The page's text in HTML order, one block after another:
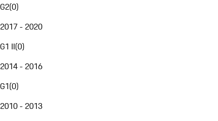
G2(0)
2017 - 2020
G1 II(0)
2014 - 2016
G1(0)
2010 - 2013